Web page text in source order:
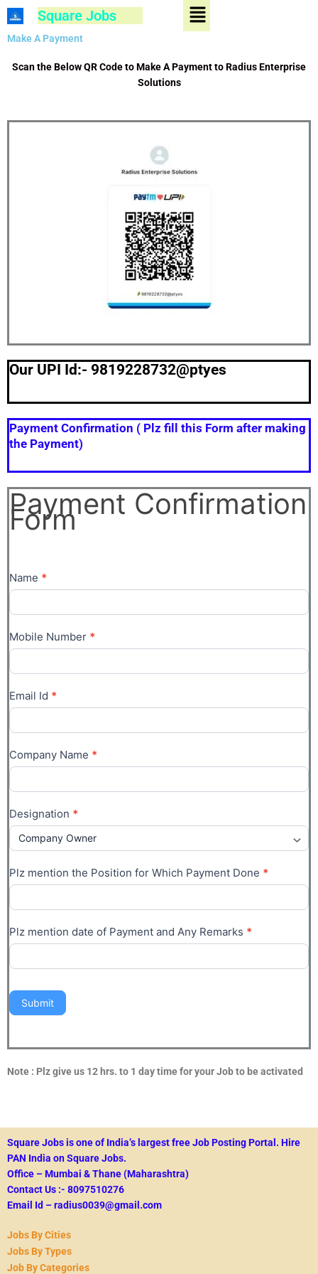
Skip
to
content
Square Jobs Menu
Make A Payment
Scan the Below QR Code to Make A Payment to Radius Enterprise
Solutions
Our UPI Id:- 9819228732@ptyes
Payment Confirmation ( Plz fill this Form after making
the Payment)
Payment
Confirmation
Form
Payment Confirmation
Form
Name *
Mobile Number *
Email Id *
Company Name *
Designation *
Plz mention the Position for Which Payment Done *
Plz mention date of Payment and Any Remarks *
Submit
Note : Plz give us 12 hrs. to 1 day time for your Job to be activated
Square Jobs is one of India’s largest free Job Posting Portal. Hire
PAN India on Square Jobs.
Office – Mumbai & Thane (Maharashtra)
Contact Us :- 8097510276
Email Id – radius0039@gmail.com
Jobs By Cities
Jobs By Types
Job By Categories